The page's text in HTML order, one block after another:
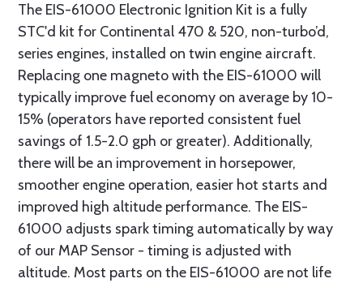
The EIS-61000 Electronic Ignition Kit is a fully
STC'd kit for Continental 470 & 520, non-turbo’d,
series engines, installed on twin engine aircraft.
Replacing one magneto with the EIS-61000 will
typically improve fuel economy on average by 10-
15% (operators have reported consistent fuel
savings of 1.5-2.0 gph or greater). Additionally,
there will be an improvement in horsepower,
smoother engine operation, easier hot starts and
improved high altitude performance. The EIS-
61000 adjusts spark timing automatically by way
of our MAP Sensor - timing is adjusted with
altitude. Most parts on the EIS-61000 are not life